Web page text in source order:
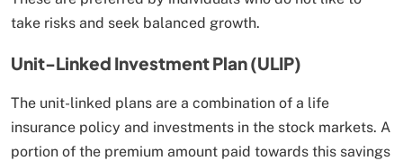
take risks and seek balanced growth.
Unit-Linked Investment Plan (ULIP)
The unit-linked plans are a combination of a life
insurance policy and investments in the stock markets. A
portion of the premium amount paid towards this savings